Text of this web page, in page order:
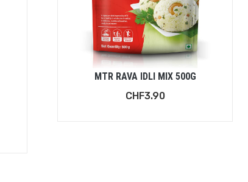
MTR RAVA IDLI MIX 500G
CHF3.90